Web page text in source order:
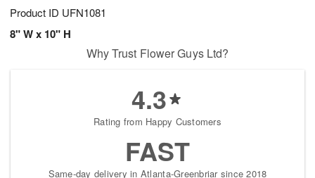
Product ID UFN1081
8" W x 10" H
Why Trust Flower Guys Ltd?
4.3
Rating from Happy Customers
FAST
Same-day delivery in Atlanta-Greenbriar since 2018